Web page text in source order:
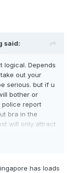
said:
logical. Depends
out your
serious. but if u
bother or
police report
bra in the
will only attract
has loads